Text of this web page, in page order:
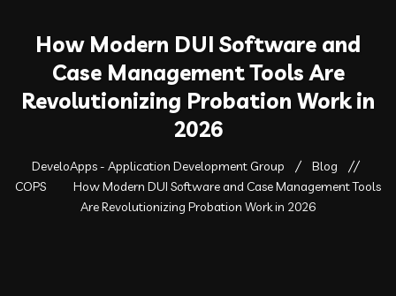
How Modern DUI Software and
Case Management Tools Are
Revolutionizing Probation Work in
2026
DeveloApps - Application Development Group
Blog
COPS
How Modern DUI Software and Case Management Tools
Are Revolutionizing Probation Work in 2026